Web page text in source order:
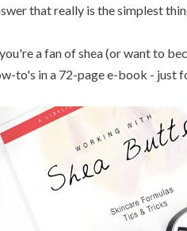
that really is the simplest
a fan of shea (or want to
to's in a 72-page e-book - just